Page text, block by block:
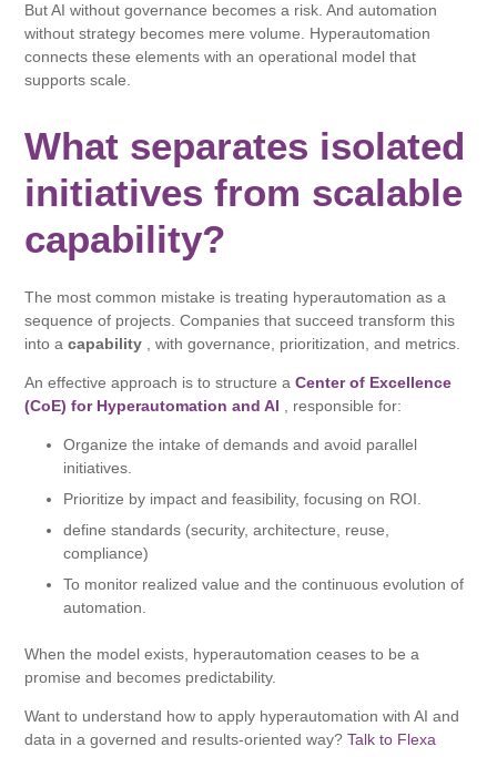
But AI without governance becomes a risk. And automation
without strategy becomes mere volume. Hyperautomation
connects these elements with an operational model that
supports scale.
What separates isolated
initiatives from scalable
capability?
The most common mistake is treating hyperautomation as a
sequence of projects. Companies that succeed transform this
into acapability , with governance, prioritization, and metrics.
An effective approach is to structure aCenter of Excellence
(CoE) for Hyperautomation and AI , responsible for:
Organize the intake of demands and avoid parallel
initiatives.
Prioritize by impact and feasibility, focusing on ROI.
define standards (security, architecture, reuse,
compliance)
To monitor realized value and the continuous evolution of
automation.
When the model exists, hyperautomation ceases to be a
promise and becomes predictability.
Want to understand how to apply hyperautomation with AI and
data in a governed and results-oriented way?Talk to Flexa